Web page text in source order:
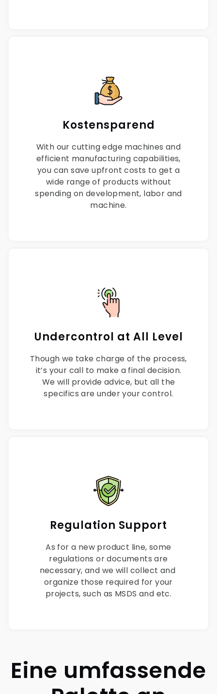
Kostensparend
With our cutting edge machines and
efficient manufacturing capabilities,
you can save upfront costs to get a
wide range of products without
spending on development, labor and
machine.
Undercontrol at All Level
Though we take charge of the process,
it’s your call to make a final decision.
We will provide advice, but all the
specifics are under your control.
Regulation Support
As for a new product line, some
regulations or documents are
necessary, and we will collect and
organize those required for your
projects, such as MSDS and etc.
Eine umfassende